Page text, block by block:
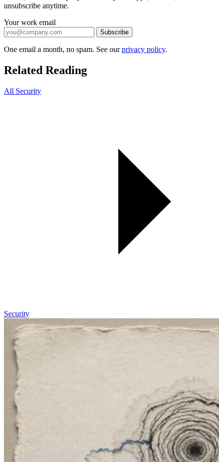
unsubscribe anytime.
Your work email
Subscribe
One email a month, no spam. See ourprivacy policy.
Related Reading
All Security
Security